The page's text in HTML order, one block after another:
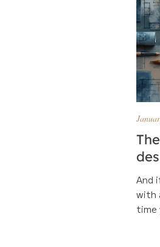
And
with
time